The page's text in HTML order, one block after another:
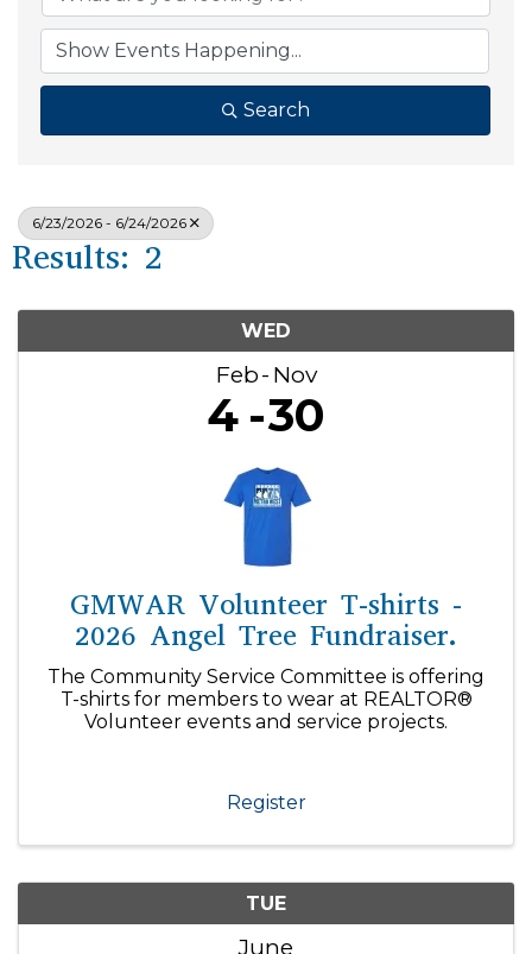
Search
6/23/2026 - 6/24/2026
Results: 2
WED
Feb Nov
4 30
GMWAR Volunteer T-shirts -
2026 Angel Tree Fundraiser.
The Community Service Committee is offering
T-shirts for members to wear at REALTOR®
Volunteer events and service projects.
Register
TUE
June